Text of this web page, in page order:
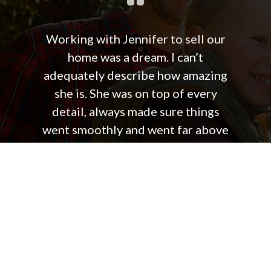
Working with Jennifer to sell our
home was a dream. I can’t
adequately describe how amazing
she is. She was on top of every
detail, always made sure things
went smoothly and went far above
and beyond the normal duties of a